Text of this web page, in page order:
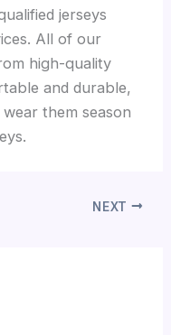
jerseys
All of our
high-quality
and durable,
them season
NEXT